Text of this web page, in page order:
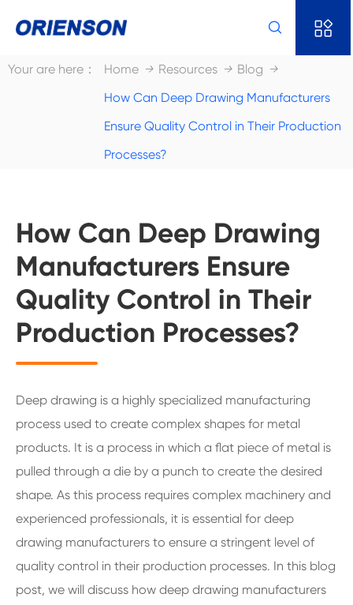
 
Your are here： Home Resources
Blog
How Can Deep Drawing Manufacturers
Ensure Quality Control in Their Production
Processes?
How Can Deep Drawing
Manufacturers Ensure
Quality Control in Their
Production Processes?
Deep drawing is a highly specialized manufacturing
process used to create complex shapes for metal
products. It is a process in which a flat piece of metal is
pulled through a die by a punch to create the desired
shape. As this process requires complex machinery and
experienced professionals, it is essential for deep
drawing manufacturers to ensure a stringent level of
quality control in their production processes. In this blog
post, we will discuss how deep drawing manufacturers